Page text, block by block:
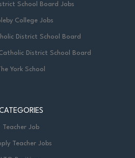
School Board Jobs
College Jobs
District School Board
District School Board
York School
Teacher Job
Teacher Jobs